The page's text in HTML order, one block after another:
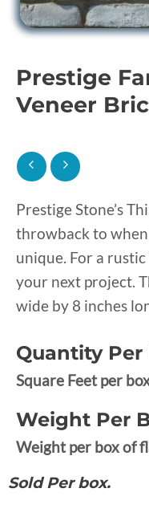
Prestige
Veneer
Prestige Stone’s
throwback to
unique. For a
your next project.
wide by 8 inches
Quantity Per
Square Feet per
Weight Per
Weight per box of
Sold Per box.